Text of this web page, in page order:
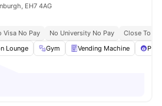
EH7 4AG
Visa No Pay No University No Pay
Close To
Lounge Gym Vending Machine